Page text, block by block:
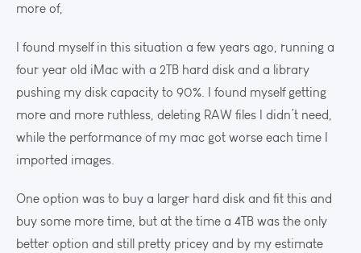
more of,
I found myself in this situation a few years ago, running a
four year old iMac with a 2TB hard disk and a library
pushing my disk capacity to 90%. I found myself getting
more and more ruthless, deleting RAW files I didn’t need,
while the performance of my mac got worse each time I
imported images.
One option was to buy a larger hard disk and fit this and
buy some more time, but at the time a 4TB was the only
better option and still pretty pricey and by my estimate